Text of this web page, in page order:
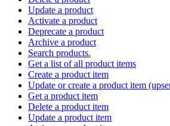
Update a product
Activate a product
Deprecate a product
Archive a product
Search products.
Get a list of all product items
Create a product item
Update or create a product item
Get a product item
Delete a product item
Update a product item